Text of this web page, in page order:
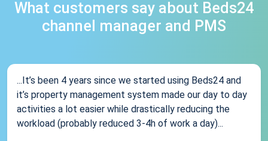
What customers say about Beds24
channel manager and PMS
...It’s been 4 years since we started using Beds24 and
it’s property management system made our day to day
activities a lot easier while drastically reducing the
workload (probably reduced 3-4h of work a day)...